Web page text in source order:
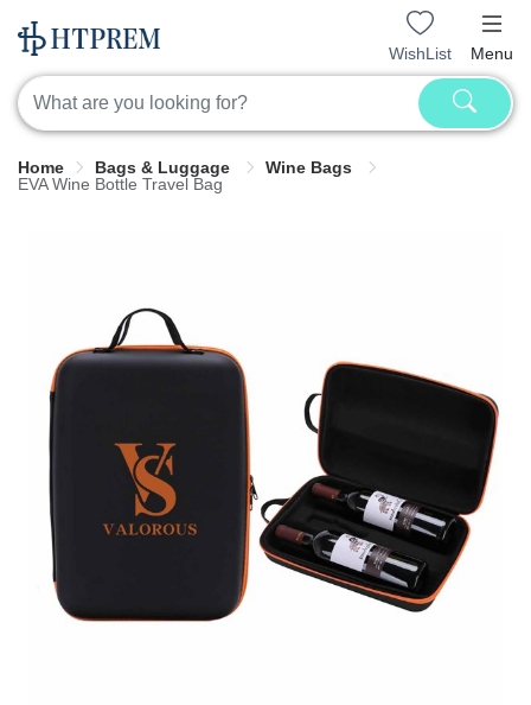
WishList Menu
Home Bags & Luggage
Wine Bags
EVA Wine Bottle Travel Bag